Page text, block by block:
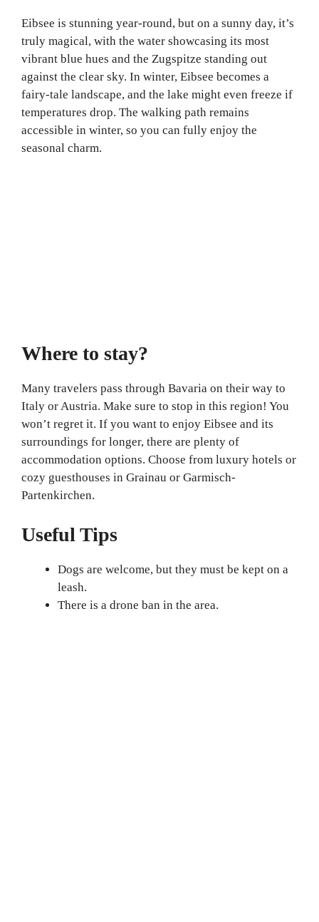
Eibsee is stunning year-round, but on a sunny day, it’s
truly magical, with the water showcasing its most
vibrant blue hues and the Zugspitze standing out
against the clear sky. In winter, Eibsee becomes a
fairy-tale landscape, and the lake might even freeze if
temperatures drop. The walking path remains
accessible in winter, so you can fully enjoy the
seasonal charm.
Where to stay?
Many travelers pass through Bavaria on their way to
Italy or Austria. Make sure to stop in this region! You
won’t regret it. If you want to enjoy Eibsee and its
surroundings for longer, there are plenty of
accommodation options. Choose from luxury hotels or
cozy guesthouses in Grainau or Garmisch-
Partenkirchen.
Useful Tips
Dogs are welcome, but they must be kept on a
leash.
There is a drone ban in the area.